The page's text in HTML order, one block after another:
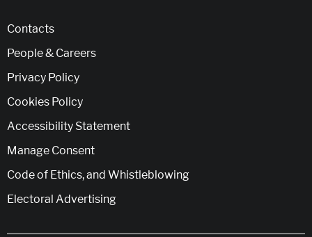
Contacts
People & Careers
Privacy Policy
Cookies Policy
Accessibility Statement
Manage Consent
Code of Ethics, and Whistleblowing
Electoral Advertising